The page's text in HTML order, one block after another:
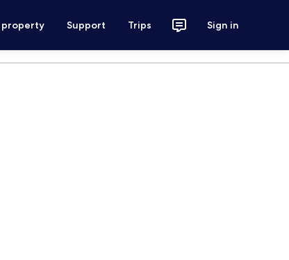
property Support Trips Sign in